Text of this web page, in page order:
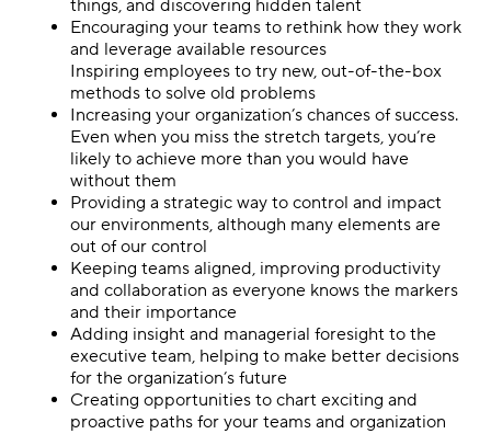
things, and discovering hidden talent
Encouraging your teams to rethink how they work
and leverage available resources
Inspiring employees to try new, out-of-the-box
methods to solve old problems
Increasing your organization’s chances of success.
Even when you miss the stretch targets, you’re
likely to achieve more than you would have
without them
Providing a strategic way to control and impact
our environments, although many elements are
out of our control
Keeping teams aligned, improving productivity
and collaboration as everyone knows the markers
and their importance
Adding insight and managerial foresight to the
executive team, helping to make better decisions
for the organization’s future
Creating opportunities to chart exciting and
proactive paths for your teams and organization